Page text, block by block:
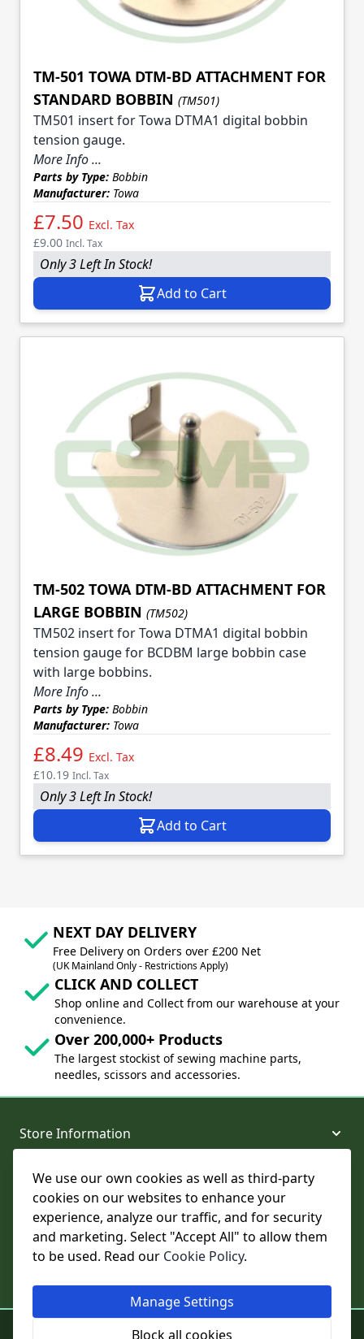
We use our own cookies as well as third-party
cookies on our websites to enhance your
experience, analyze our traffic, and for security
and marketing. Select "Accept All" to allow them
to be used. Read our Cookie Policy.
Manage Settings
Block all cookies
TM-501 TOWA DTM-BD ATTACHMENT FOR
STANDARD BOBBIN (TM501)
TM501 insert for Towa DTMA1 digital bobbin
tension gauge.
More Info ...
Parts by Type: Bobbin
Manufacturer: Towa
£7.50 Excl. Tax
£9.00 Incl. Tax
Only 3 Left In Stock!
Add to Cart
TM-502 TOWA DTM-BD ATTACHMENT FOR
LARGE BOBBIN (TM502)
TM502 insert for Towa DTMA1 digital bobbin
tension gauge for BCDBM large bobbin case
with large bobbins.
More Info ...
Parts by Type: Bobbin
Manufacturer: Towa
£8.49 Excl. Tax
£10.19 Incl. Tax
Only 3 Left In Stock!
Add to Cart
NEXT DAY DELIVERY
Free Delivery on Orders over £200 Net
(UK Mainland Only - Restrictions Apply)
CLICK AND COLLECT
Shop online and Collect from our warehouse at your
convenience.
Over 200,000+ Products
The largest stockist of sewing machine parts,
needles, scissors and accessories.
Store Information
About and Support
Legal
© College Sewing Machine Parts Ltd. All rights reserved.